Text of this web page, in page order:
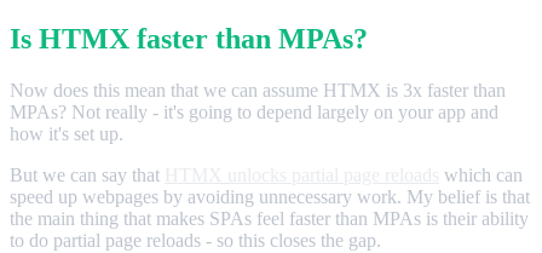
Is HTMX faster than MPAs?
Now does this mean that we can assume HTMX is 3x faster than
MPAs? Not really - it's going to depend largely on your app and
how it's set up.
But we can say that
which can
speed up webpages by avoiding unnecessary work. My belief is that
the main thing that makes SPAs feel faster than MPAs is their ability
to do partial page reloads - so this closes the gap.